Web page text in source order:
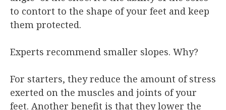
to contort to the shape of your feet and keep
them protected.
Experts recommend smaller slopes. Why?
For starters, they reduce the amount of stress
exerted on the muscles and joints of your
feet. Another benefit is that they lower the